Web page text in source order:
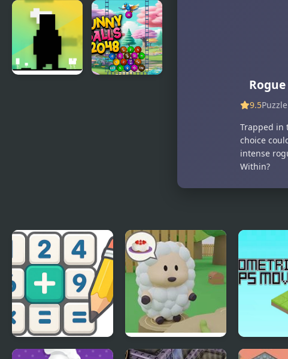
Shelter
Security:
Gatekeeper
Simulator
Magic Safari
9.5
Trapped in
choice
intense
Within?
Math Crossword
Cake Escape